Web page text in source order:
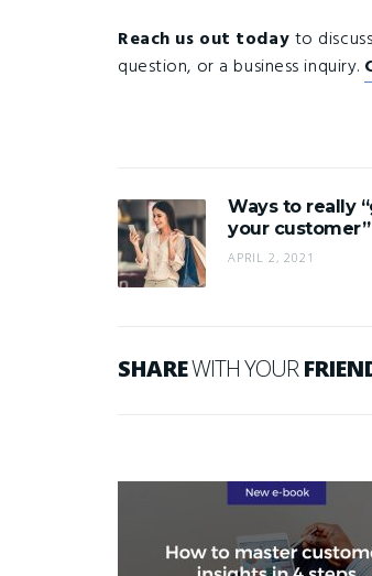
Reach us out todayto
question, or a business inquiry.
Ways to really
your customer”
APRIL 2, 2021
SHAREWITH YOUR